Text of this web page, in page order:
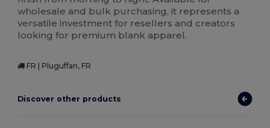
wholesale and bulk purchasing, it represents a
versatile investment for resellers and creators
looking for premium blank apparel.
FR | Pluguffan, FR
Discover other products